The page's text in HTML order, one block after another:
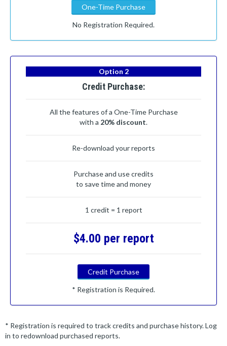
One-Time Purchase
No Registration Required.
Option 2
Credit Purchase:
All the features of a One-Time Purchase
with a 20% discount.
Re-download your reports
Purchase and use credits
to save time and money
1 credit = 1 report
$4.00 per report
Credit Purchase
* Registration is Required.
* Registration is required to track credits and purchase history. Log
in to redownload purchased reports.